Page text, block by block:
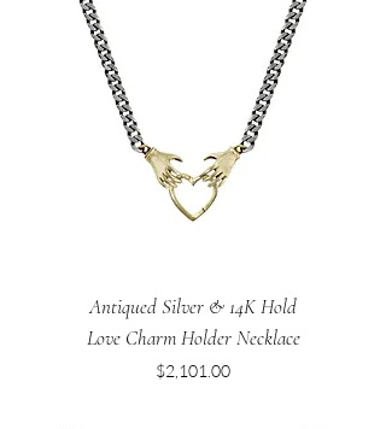
Antiqued Silver & 14K Hold
Love Charm Holder Necklace
Price
$2,101.00